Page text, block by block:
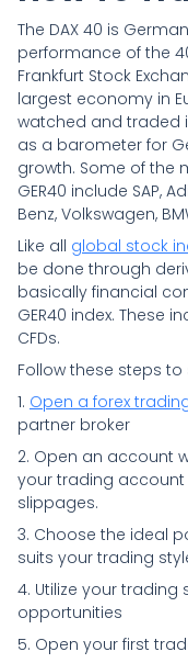
The DAX 40 is
performance of the
Frankfurt Stock
largest economy in
watched and traded
as a barometer for
growth. Some of the
GER40 include SAP,
Benz, Volkswagen,
Like all global stock
be done through
basically financial
GER40 index. These
CFDs.
Follow these steps to
1. Open a forex
partner broker
2. Open an account
your trading
slippages.
3. Choose the ideal
suits your trading
4. Utilize your
opportunities
5. Open your first